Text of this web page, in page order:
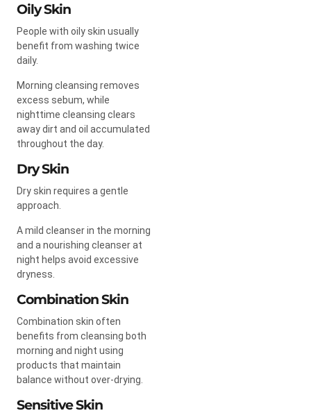
Oily Skin
People with oily skin usually
benefit from washing twice
daily.
Morning cleansing removes
excess sebum, while
nighttime cleansing clears
away dirt and oil accumulated
throughout the day.
Dry Skin
Dry skin requires a gentle
approach.
A mild cleanser in the morning
and a nourishing cleanser at
night helps avoid excessive
dryness.
Combination Skin
Combination skin often
benefits from cleansing both
morning and night using
products that maintain
balance without over-drying.
Sensitive Skin